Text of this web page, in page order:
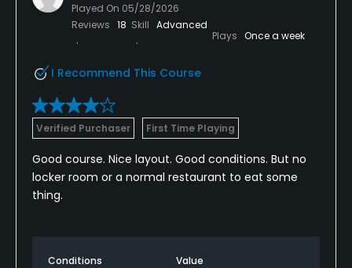
Played On 05/28/2026
Reviews 18 Skill Advanced
Plays Once a week
I Recommend This Course
Verified Purchaser First Time Playing
Good course. Nice layout. Good conditions. But no
locker room or a normal restaurant to eat some
thing.
Conditions Value